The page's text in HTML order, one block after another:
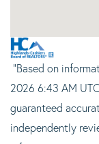
"Based on
2026 6:43 AM
guaranteed
independently